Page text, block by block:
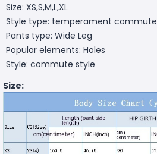
Size: XS,S,M,L,XL
Style type: temperament commute
Pants type: Wide Leg
Popular elements: Holes
Style: commute style
Size: